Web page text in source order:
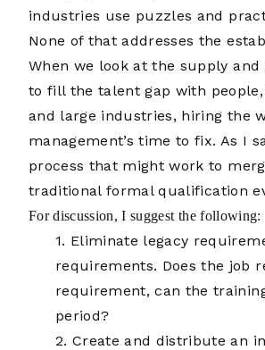
industries use puzzles and
None of that addresses the
When we look at the supply
to fill the talent gap with
and large industries, hiring the
management’s time to fix. As I
process that might work to
traditional formal qualification
For discussion, I suggest the following:
1. Eliminate legacy
requirements. Does the job
requirement, can the
period?
2. Create and distribute an